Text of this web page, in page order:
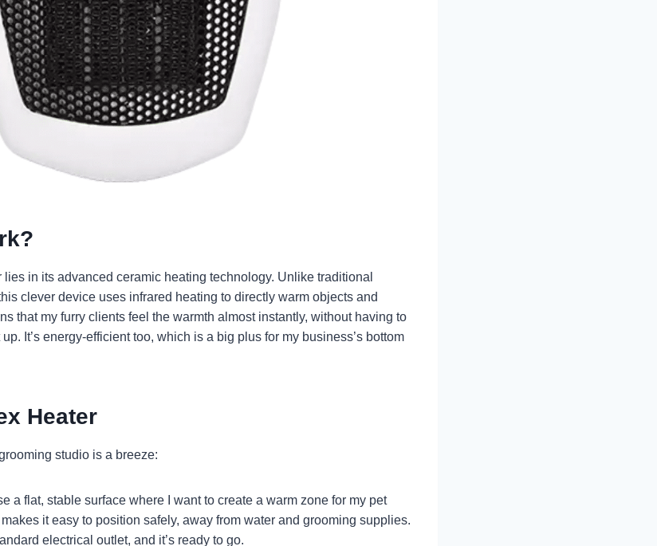
in its advanced ceramic heating technology. Unlike traditional
clever device uses infrared heating to directly warm objects and
that my furry clients feel the warmth almost instantly, without having to
It’s energy-efficient too, which is a big plus for my business’s bottom
Heater
studio is a breeze:
a flat, stable surface where I want to create a warm zone for my pet
it easy to position safely, away from water and grooming supplies.
electrical outlet, and it’s ready to go.